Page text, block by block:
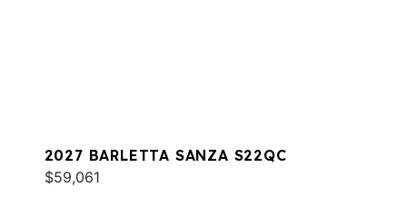
2027 BARLETTA SANZA S22QC
$59,061